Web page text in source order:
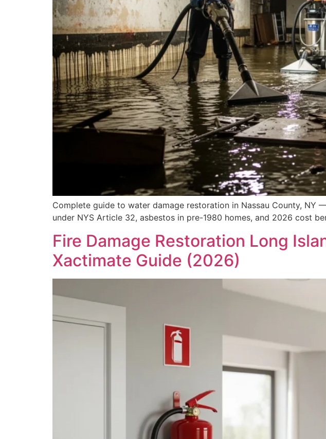
Complete guide to water damage restoration in Nassau County,
under NYS Article 32, asbestos in pre-1980 homes, and 2026 cost
Fire Damage Restoration Long
Xactimate Guide (2026)